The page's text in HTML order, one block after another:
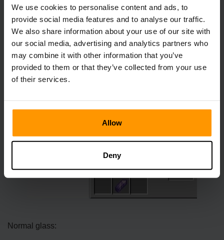
We use cookies to personalise content and ads, to
provide social media features and to analyse our traffic.
We also share information about your use of our site with
our social media, advertising and analytics partners who
may combine it with other information that you’ve
provided to them or that they’ve collected from your use
of their services.
Allow
Deny
Tinted glass is a new addition coming to Minecraft. It can
be crafted by adding four amethyst shards and a normal
glass block. Unlike normal glass blocks, light cannot pass
through it which means the area behind it is darker. Tinted
glass can be picked up without a pickaxe and will not
Normal glass: